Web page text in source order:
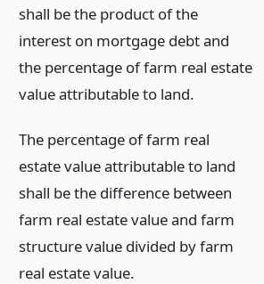
shall be the product of the
interest on mortgage debt and
the percentage of farm real estate
value attributable to land.
The percentage of farm real
estate value attributable to land
shall be the difference between
farm real estate value and farm
structure value divided by farm
real estate value.